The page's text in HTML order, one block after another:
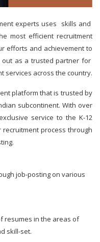
experts uses skills and
most efficient recruitment
efforts and achievement to
out as a trusted partner for
services across the country.
platform that is trusted by
subcontinent. With over
service to the K-12
process through
job-posting on various
resumes in the areas of
skill-set.